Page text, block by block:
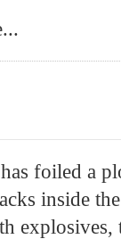
...
foiled a
inside
explosives,